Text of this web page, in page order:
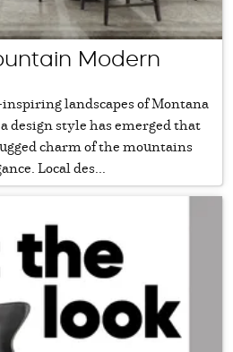
Modern
landscapes of Montana
design style has emerged that
charm of the mountains
Local des...